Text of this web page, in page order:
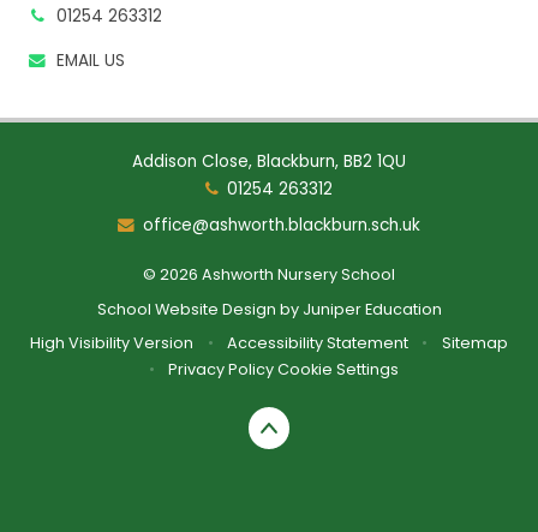
01254 263312
EMAIL US
Addison Close, Blackburn, BB2 1QU
01254 263312
office@ashworth.blackburn.sch.uk
© 2026 Ashworth Nursery School
School Website Design by Juniper Education
High Visibility Version
• Accessibility Statement •
Sitemap
•
Privacy PolicyCookie Settings